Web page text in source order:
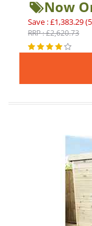
Now
Save : £1,383.29
RRP : £2,620.73